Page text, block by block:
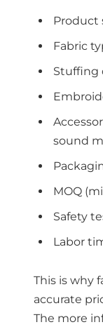
Product
Fabric
Stuffing
sound
MOQ
Safety
Labor
This is why
accurate
The more